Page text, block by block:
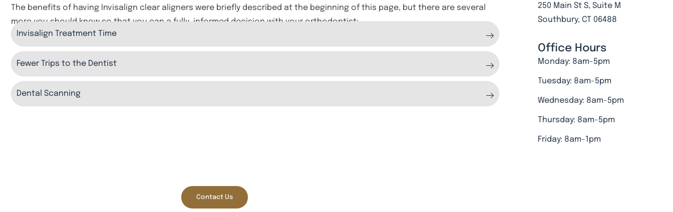
The benefits of having Invisalign clear aligners were briefly described at the beginning of this page, but there are several
more you should know so that you can a fully-informed decision with your orthodontist:
Invisalign Treatment Time
Fewer Trips to the Dentist
Dental Scanning
Contact Us
250 Main St S, Suite M
Southbury, CT 06488
Office Hours
Monday: 8am-5pm
Tuesday: 8am-5pm
Wednesday: 8am-5pm
Thursday: 8am-5pm
Friday: 8am-1pm